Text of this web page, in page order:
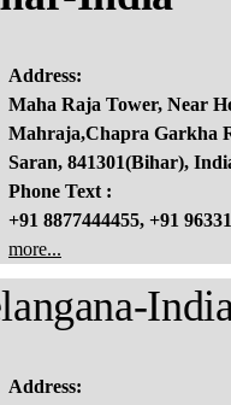
Address:
Maha Raja Tower, Near
Mahraja,Chapra Garkha
Saran, 841301(Bihar),
Phone Text :
+91 8877444455, +91
more...
Address: